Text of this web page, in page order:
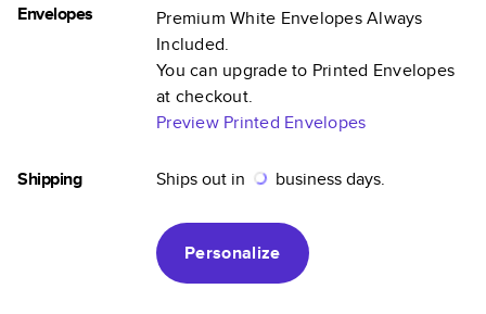
Envelopes
Premium White Envelopes Always
Included.
You can upgrade to Printed Envelopes
at checkout.
Preview Printed Envelopes
Shipping Ships out in business days.
Personalize